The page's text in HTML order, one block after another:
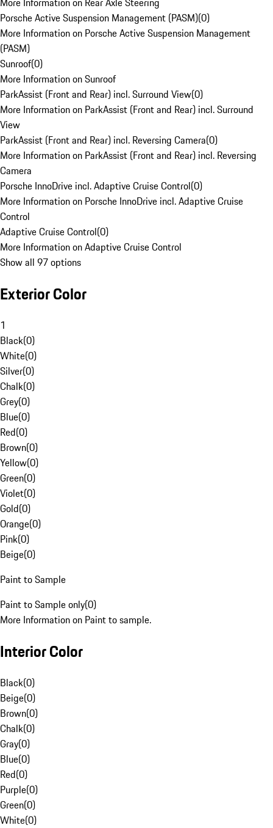
Porsche Active Suspension Management (PASM)(0)
More Information on Porsche Active Suspension Management
(PASM)
Sunroof(0)
More Information on Sunroof
ParkAssist (Front and Rear) incl. Surround View(0)
More Information on ParkAssist (Front and Rear) incl. Surround
View
ParkAssist (Front and Rear) incl. Reversing Camera(0)
More Information on ParkAssist (Front and Rear) incl. Reversing
Camera
Porsche InnoDrive incl. Adaptive Cruise Control(0)
More Information on Porsche InnoDrive incl. Adaptive Cruise
Control
Adaptive Cruise Control(0)
More Information on Adaptive Cruise Control
Show all 97 options
Exterior Color
1
Black(0)
White(0)
Silver(0)
Chalk(0)
Grey(0)
Blue(0)
Red(0)
Brown(0)
Yellow(0)
Green(0)
Violet(0)
Gold(0)
Orange(0)
Pink(0)
Beige(0)
Paint to Sample
Paint to Sample only(0)
More Information on Paint to sample.
Interior Color
Black(0)
Beige(0)
Brown(0)
Chalk(0)
Gray(0)
Blue(0)
Red(0)
Purple(0)
Green(0)
White(0)